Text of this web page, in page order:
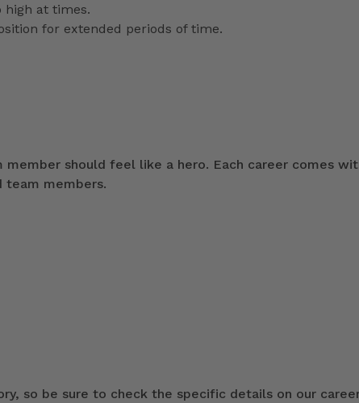
high at times.
for extended periods of time.
member should feel like a hero. Each career comes
team members.
so be sure to check the specific details on our